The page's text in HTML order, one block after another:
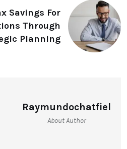
Savings For
Through
Planning
Raymundochatfiel
About Author